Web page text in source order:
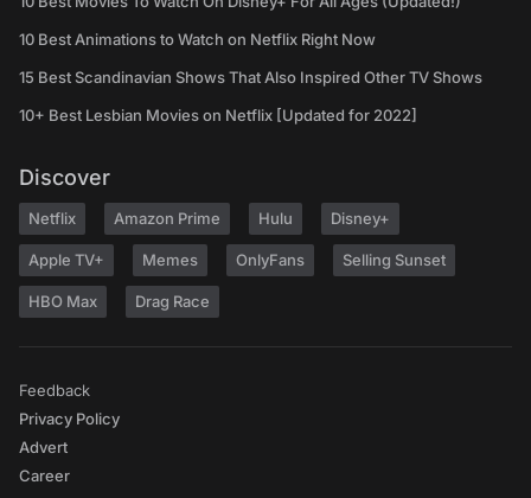
10 Best Animations to Watch on Netflix Right Now
15 Best Scandinavian Shows That Also Inspired Other TV Shows
10+ Best Lesbian Movies on Netflix [Updated for 2022]
Discover
Netflix Amazon Prime Hulu Disney+
Apple TV+ Memes OnlyFans Selling Sunset
HBO Max Drag Race
Feedback
Privacy Policy
Advert
Career